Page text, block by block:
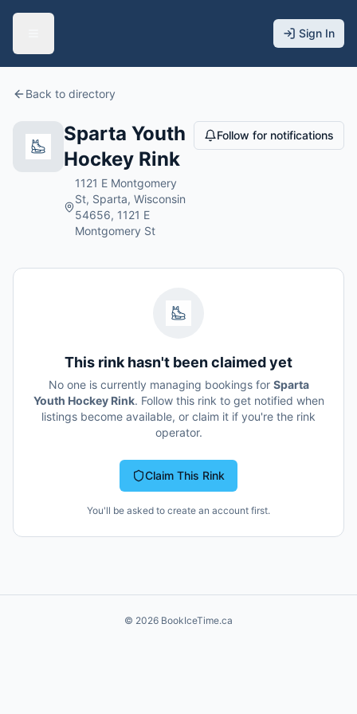
Sign In
Back to directory
Sparta Youth
Hockey Rink
1121 E Montgomery
St, Sparta, Wisconsin
54656, 1121 E
Montgomery St
Follow for notifications
This rink hasn't been claimed yet
No one is currently managing bookings for Sparta
Youth Hockey Rink. Follow this rink to get notified when
listings become available, or claim it if you're the rink
operator.
Claim This Rink
You'll be asked to create an account first.
© 2026 BookIceTime.ca